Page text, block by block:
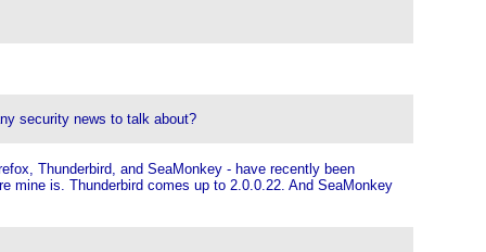
security news to talk about?
Thunderbird, and SeaMonkey - have recently been
mine is. Thunderbird comes up to 2.0.0.22. And SeaMonkey